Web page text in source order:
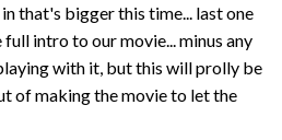
that's bigger this time... last one
intro to our movie... minus any
with it, but this will prolly be
of making the movie to let the